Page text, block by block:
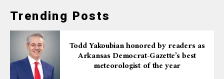
Trending Posts
Todd Yakoubian honored by readers as
Arkansas Democrat-Gazette’s best
meteorologist of the year